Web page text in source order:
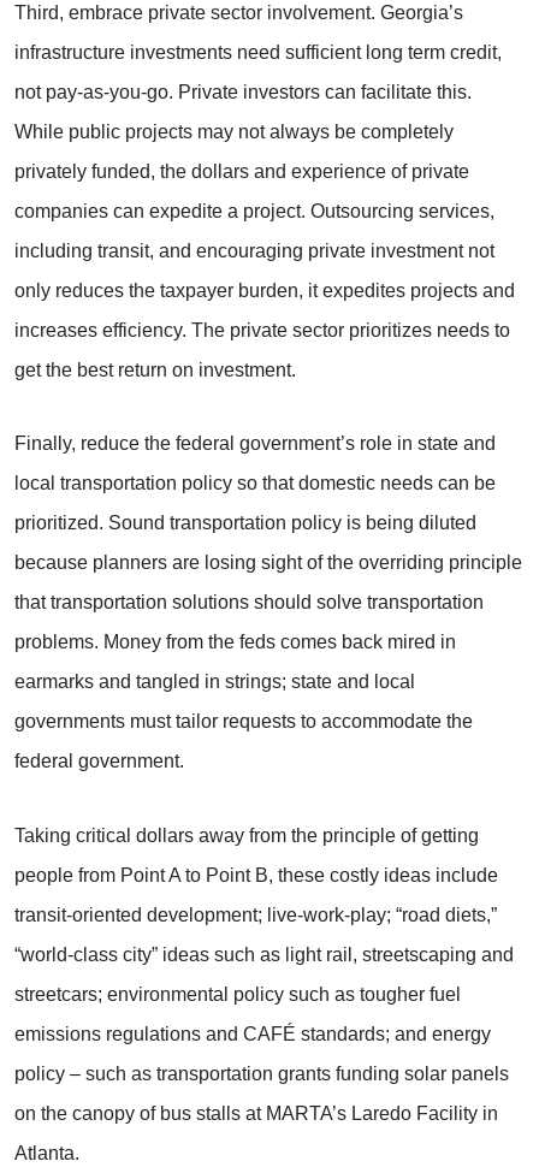
Third, embrace private sector involvement. Georgia’s
infrastructure investments need sufficient long term credit,
not pay-as-you-go. Private investors can facilitate this.
While public projects may not always be completely
privately funded, the dollars and experience of private
companies can expedite a project. Outsourcing services,
including transit, and encouraging private investment not
only reduces the taxpayer burden, it expedites projects and
increases efficiency. The private sector prioritizes needs to
get the best return on investment.
Finally, reduce the federal government’s role in state and
local transportation policy so that domestic needs can be
prioritized. Sound transportation policy is being diluted
because planners are losing sight of the overriding principle
that transportation solutions should solve transportation
problems. Money from the feds comes back mired in
earmarks and tangled in strings; state and local
governments must tailor requests to accommodate the
federal government.
Taking critical dollars away from the principle of getting
people from Point A to Point B, these costly ideas include
transit-oriented development; live-work-play; “road diets,”
“world-class city” ideas such as light rail, streetscaping and
streetcars; environmental policy such as tougher fuel
emissions regulations and CAFÉ standards; and energy
policy – such as transportation grants funding solar panels
on the canopy of bus stalls at MARTA’s Laredo Facility in
Atlanta.